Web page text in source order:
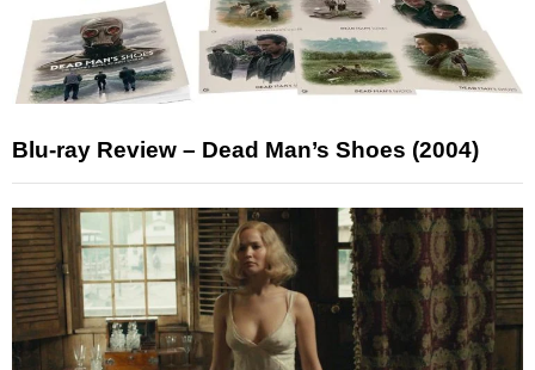
Blu-ray Review – Dead Man’s Shoes (2004)